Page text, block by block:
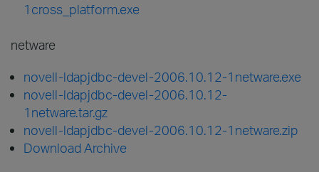
1cross_platform.exe
netware
novell-ldapjdbc-devel-2006.10.12-1netware.exe
novell-ldapjdbc-devel-2006.10.12-
1netware.tar.gz
novell-ldapjdbc-devel-2006.10.12-1netware.zip
Download Archive